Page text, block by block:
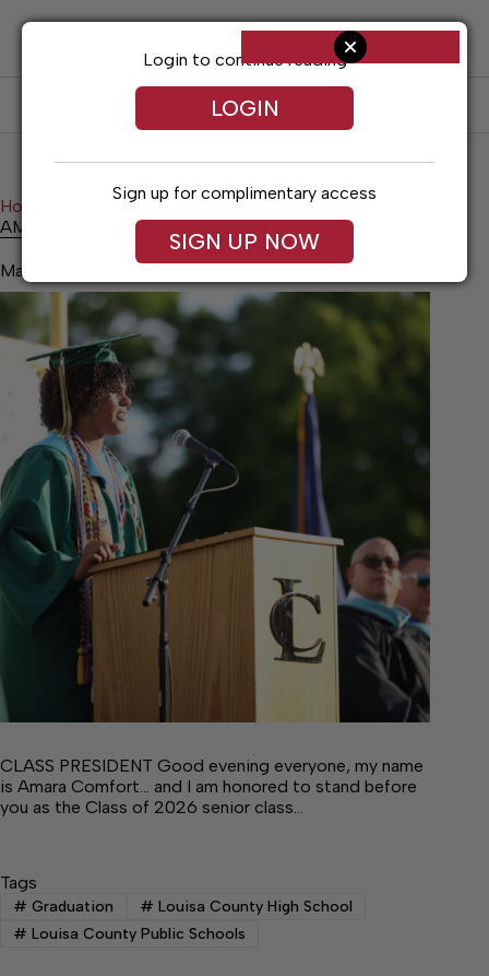
LOG IN
Home News Schools
AMARA COMFORT
AMARA COMFORT
May 21, 2026
CLASS PRESIDENT Good evening everyone, my name
is Amara Comfort… and I am honored to stand before
you as the Class of 2026 senior class…
Login to continue reading
LOGIN
Sign up for complimentary access
SIGN UP NOW
Tags
# Graduation # Louisa County High School
# Louisa County Public Schools